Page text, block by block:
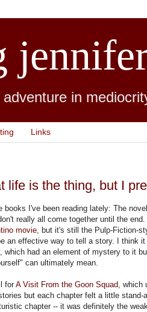
in
Links
life is the thing, but I
books I've been reading lately: The
really all come together until the
movie, but it's still the Pulp-Fiction-
an effective way to tell a story. I think
, which had an element of mystery to it
can ultimately mean.
for A Visit From the Goon Squad, which
but each chapter felt a little stand-
chapter -- it was definitely the